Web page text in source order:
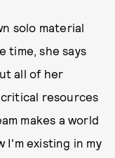
solo material
time, she says
all of her
resources
makes a world
I'm existing in my